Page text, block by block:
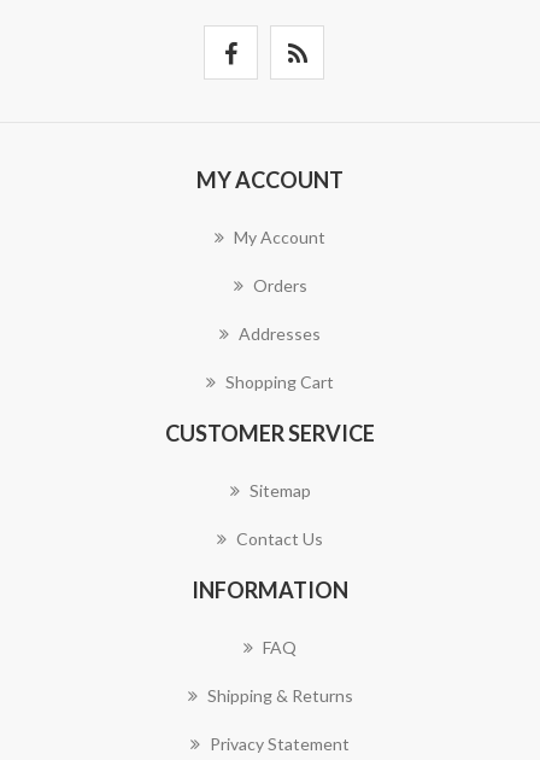
MY ACCOUNT
My Account
Orders
Addresses
Shopping Cart
CUSTOMER SERVICE
Sitemap
Contact Us
INFORMATION
FAQ
Shipping & Returns
Privacy Statement